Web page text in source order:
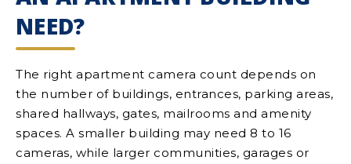
NEED?
The right apartment camera count depends on
the number of buildings, entrances, parking areas,
shared hallways, gates, mailrooms and amenity
spaces. A smaller building may need 8 to 16
cameras, while larger communities, garages or